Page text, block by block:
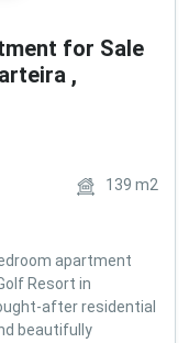
for Sale
,
139 m2
apartment
Resort in
after residential
beautifully